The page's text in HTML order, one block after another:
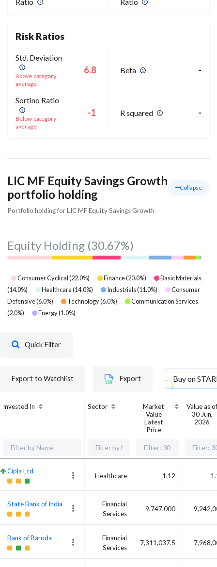
Risk Ratios
Std. Deviation
Above category
average
6.8 Beta -
Sortino Ratio
Below category
average
-1 R squared -
LIC MF Equity Savings Growth
portfolio holding
Collapse
Portfolio holding for LIC MF Equity Savings Growth
Equity Holding (30.67%)
Consumer Cyclical(22.0%) Finance(20.0%)
Basic Materials
(14.0%) Healthcare(14.0%) Industrials(11.0%)
Consumer
Defensive(6.0%) Technology(6.0%)
Communication Services
(2.0%) Energy(1.0%)
Quick Filter
Export to Watchlist Export Buy on
Invested In Sector
Market
Value
Latest
Price
Value as of
30 Jun,
2026
Cipla Ltd
Healthcare 1.12
State Bank of India
Financial
Services
9,747,000
Bank of Baroda
Financial
Services
7,311,037.5